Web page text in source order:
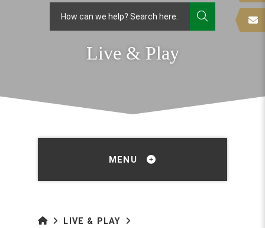
TYPE
Live & Play
MENU
LIVE & PLAY